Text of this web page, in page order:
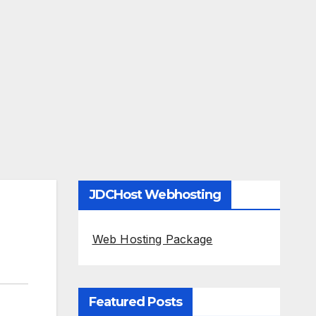
JDCHost Webhosting
Web Hosting Package
Featured Posts